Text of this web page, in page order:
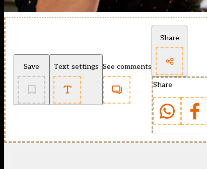
Save Text settings See comments
Share
Share